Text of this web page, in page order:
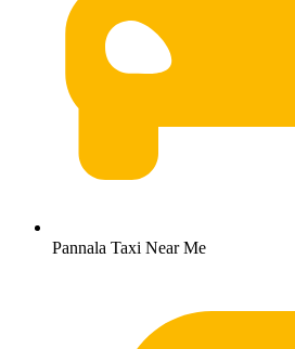
Pannala Taxi Near Me